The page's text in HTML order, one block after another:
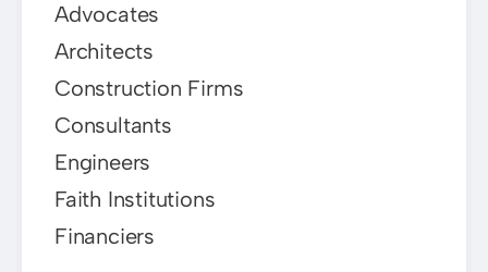
Advocates
Architects
Construction Firms
Consultants
Engineers
Faith Institutions
Financiers